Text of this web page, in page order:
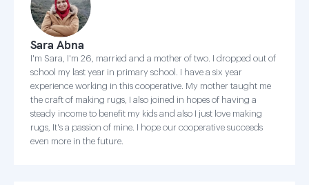
Sara Abna
I'm Sara, I'm 26, married and a mother of two. I dropped out of
school my last year in primary school. I have a six year
experience working in this cooperative. My mother taught me
the craft of making rugs, I also joined in hopes of having a
steady income to benefit my kids and also I just love making
rugs, It's a passion of mine. I hope our cooperative succeeds
even more in the future.